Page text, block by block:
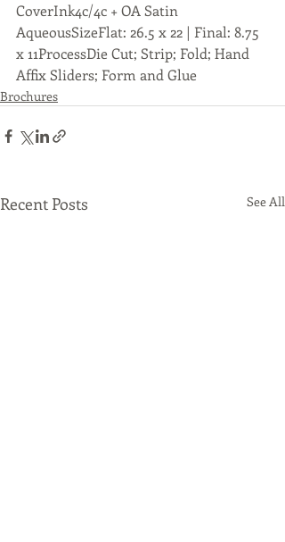
CoverInk4c/4c + OA Satin
AqueousSizeFlat: 26.5 x 22 | Final: 8.75
x 11ProcessDie Cut; Strip; Fold; Hand
Affix Sliders; Form and Glue
Brochures
Recent Posts See All